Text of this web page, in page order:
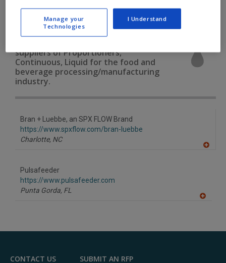
Proportioners, Continuous, Solid See More
suppliers of Proportioners,
Continuous, Liquid for the food and
beverage processing/manufacturing
industry.
Bran + Luebbe, an SPX FLOW Brand
https://www.spxflow.com/bran-luebbe
Charlotte, NC
Pulsafeeder
https://www.pulsafeeder.com
Punta Gorda, FL
F
CONTACT US
SUBMIT AN RFP
Manage your
Technologies
I Understand